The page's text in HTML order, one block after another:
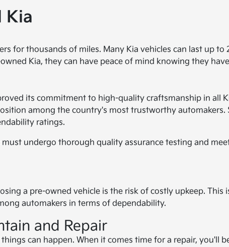
Kia
for thousands of miles. Many Kia vehicles can last up
Kia, they can have peace of mind knowing they
its commitment to high-quality craftsmanship in all
among the country's most trustworthy automakers.
ratings.
undergo thorough quality assurance testing and
a pre-owned vehicle is the risk of costly upkeep. This
automakers in terms of dependability.
and Repair
can happen. When it comes time for a repair, you'll